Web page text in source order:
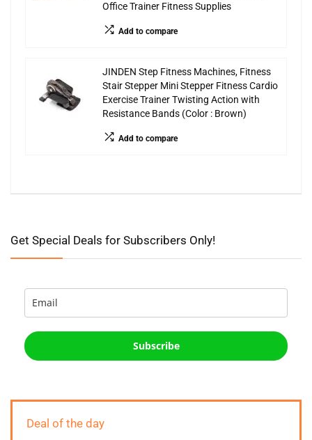
Office Trainer Fitness Supplies
Add to compare
JINDEN Step Fitness Machines, Fitness
Stair Stepper Mini Stepper Fitness Cardio
Exercise Trainer Twisting Action with
Resistance Bands (Color : Brown)
Add to compare
Get Special Deals for Subscribers Only!
Subscribe
Deal of the day